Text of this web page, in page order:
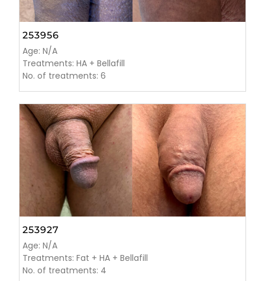
253956
Age: N/A
Treatments: HA + Bellafill
No. of treatments: 6
253927
Age: N/A
Treatments: Fat + HA + Bellafill
No. of treatments: 4